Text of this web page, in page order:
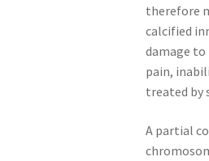
therefore
calcified
damage to
pain,
treated by
A partial